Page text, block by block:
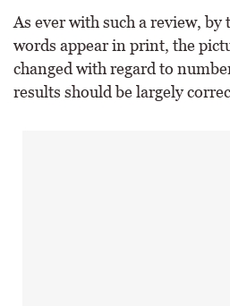
As ever with such a review,
words appear in print, the
changed with regard to
results should be largely